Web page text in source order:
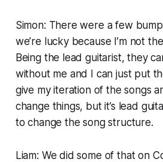
Simon: There were a few
we’re lucky because I’m not
Being the lead guitarist, they
without me and I can just put
give my iteration of the songs
change things, but it’s lead
to change the song structure.
Liam: We did some of that on